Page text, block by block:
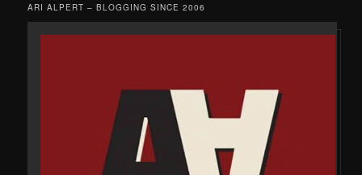
ARI ALPERT – BLOGGING SINCE 2006